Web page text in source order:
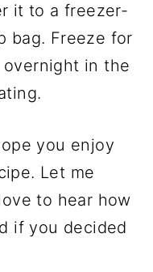
it to a freezer-
bag. Freeze for
in the
you enjoy
Let me
to hear how
if you decided